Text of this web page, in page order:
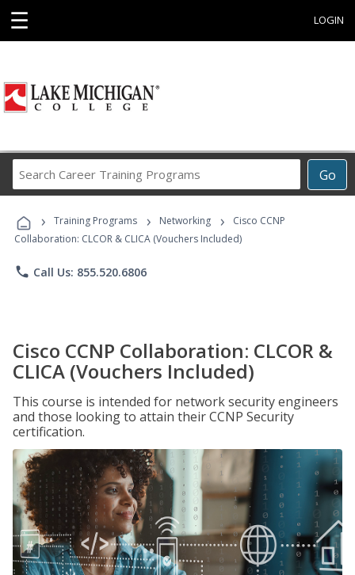
☰ LOGIN
Go
Career
Programs
› Training Programs › Networking ›
Cisco CCNP
Collaboration: CLCOR & CLICA (Vouchers Included)
phone Call Us: 855.520.6806
Cisco CCNP Collaboration: CLCOR &
CLICA (Vouchers Included)
This course is intended for network security engineers
and those looking to attain their CCNP Security
certification.